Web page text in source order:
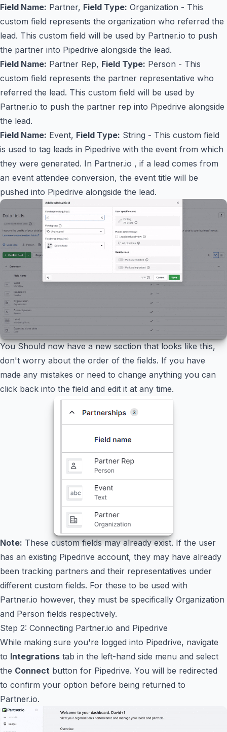
Field Name: Partner, Field Type: Organization - This
custom field represents the organization who referred the
lead. This custom field will be used by Partner.io to push
the partner into Pipedrive alongside the lead.
Field Name: Partner Rep, Field Type: Person - This
custom field represents the partner representative who
referred the lead. This custom field will be used by
Partner.io to push the partner rep into Pipedrive alongside
the lead.
Field Name: Event, Field Type: String - This custom field
is used to tag leads in Pipedrive with the event from which
they were generated. In Partner.io , if a lead comes from
an event attendee conversion, the event title will be
pushed into Pipedrive alongside the lead.
You Should now have a new section that looks like this,
don't worry about the order of the fields. If you have
made any mistakes or need to change anything you can
click back into the field and edit it at any time.
Note: These custom fields may already exist. If the user
has an existing Pipedrive account, they may have already
been tracking partners and their representatives under
different custom fields. For these to be used with
Partner.io however, they must be specifically Organization
and Person fields respectively.
Step 2: Connecting Partner.io and Pipedrive
While making sure you're logged into Pipedrive, navigate
to Integrations tab in the left-hand side menu and select
the Connect button for Pipedrive. You will be redirected
to confirm your option before being returned to
Partner.io.